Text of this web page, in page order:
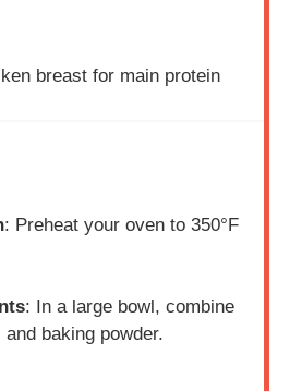
breast for main protein
: Preheat your oven to 350°F
: In a large bowl, combine
baking powder.